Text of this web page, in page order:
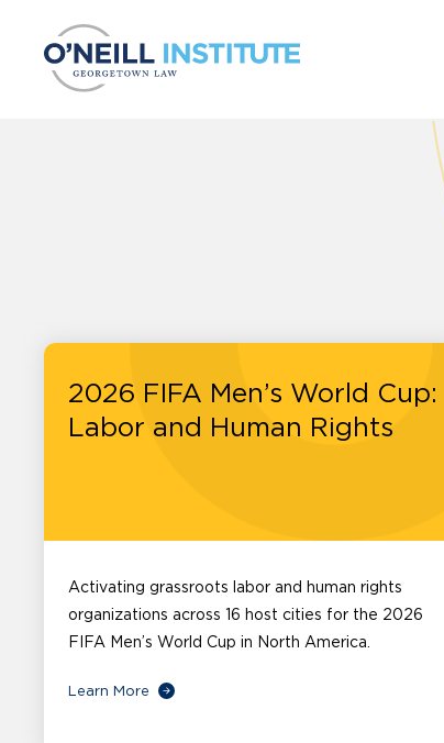
2026 FIFA Men’s World Cup:
Labor and Human Rights
Activating grassroots labor and human rights
organizations across 16 host cities for the 2026
FIFA Men’s World Cup in North America.
Learn More